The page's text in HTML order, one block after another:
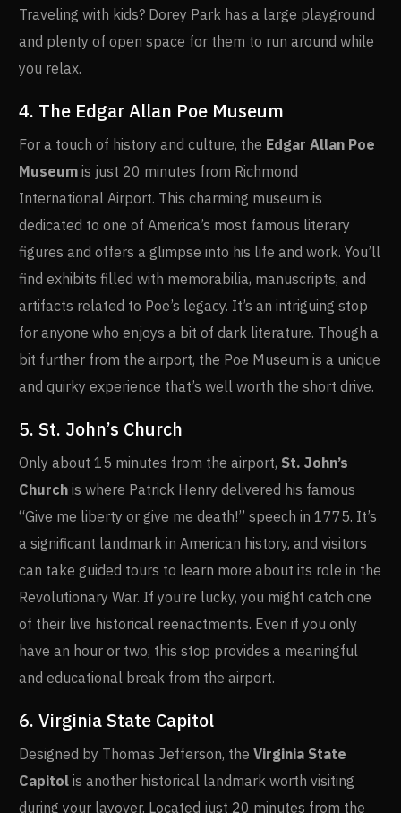
Traveling with kids? Dorey Park has a large playground
and plenty of open space for them to run around while
you relax.
4. The Edgar Allan Poe Museum
For a touch of history and culture, the Edgar Allan Poe
Museum is just 20 minutes from Richmond
International Airport. This charming museum is
dedicated to one of America’s most famous literary
figures and offers a glimpse into his life and work. You’ll
find exhibits filled with memorabilia, manuscripts, and
artifacts related to Poe’s legacy. It’s an intriguing stop
for anyone who enjoys a bit of dark literature. Though a
bit further from the airport, the Poe Museum is a unique
and quirky experience that’s well worth the short drive.
5. St. John’s Church
Only about 15 minutes from the airport, St. John’s
Church is where Patrick Henry delivered his famous
“Give me liberty or give me death!” speech in 1775. It’s
a significant landmark in American history, and visitors
can take guided tours to learn more about its role in the
Revolutionary War. If you’re lucky, you might catch one
of their live historical reenactments. Even if you only
have an hour or two, this stop provides a meaningful
and educational break from the airport.
6. Virginia State Capitol
Designed by Thomas Jefferson, theVirginia State
Capitol is another historical landmark worth visiting
during your layover. Located just 20 minutes from the